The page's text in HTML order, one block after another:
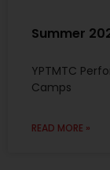
Summer
YPTMTC
Camps
READ MORE »